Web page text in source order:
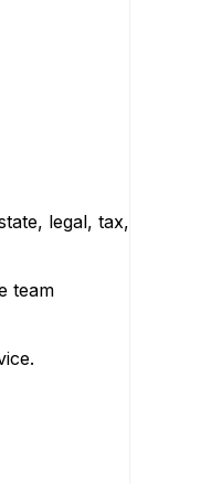
legal, tax,
team